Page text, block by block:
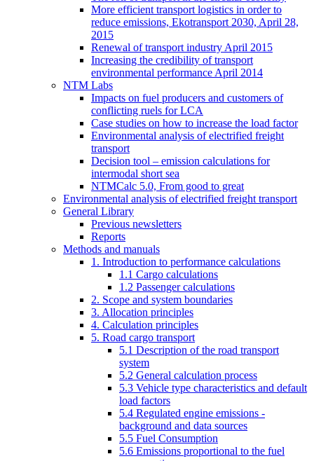
More efficient transport logistics in order to
reduce emissions, Ekotransport 2030, April 28,
2015
Renewal of transport industry April 2015
Increasing the credibility of transport
environmental performance April 2014
NTM Labs
Impacts on fuel producers and customers of
conflicting ruels for LCA
Case studies on how to increase the load factor
Environmental analysis of electrified freight
transport
Decision tool – emission calculations for
intermodal short sea
NTMCalc 5.0, From good to great
Environmental analysis of electrified freight transport
General Library
Previous newsletters
Reports
Methods and manuals
1. Introduction to performance calculations
1.1 Cargo calculations
1.2 Passenger calculations
2. Scope and system boundaries
3. Allocation principles
4. Calculation principles
5. Road cargo transport
5.1 Description of the road transport
system
5.2 General calculation process
5.3 Vehicle type characteristics and default
load factors
5.4 Regulated engine emissions -
background and data sources
5.5 Fuel Consumption
5.6 Emissions proportional to the fuel